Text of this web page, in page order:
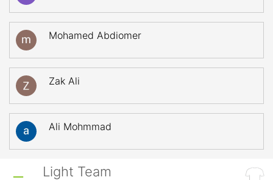
Mohamed Abdiomer
Zak Ali
Ali Mohmmad
Light Team